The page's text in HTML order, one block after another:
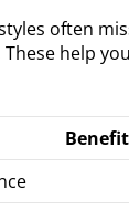
often
help
Benefit